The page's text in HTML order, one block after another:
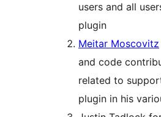
users and all
plugin
Meitar Moscovitz
and code
related to
plugin in his